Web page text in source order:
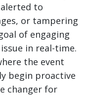
to
or tampering
of engaging
in real-time.
the event
begin proactive
changer for